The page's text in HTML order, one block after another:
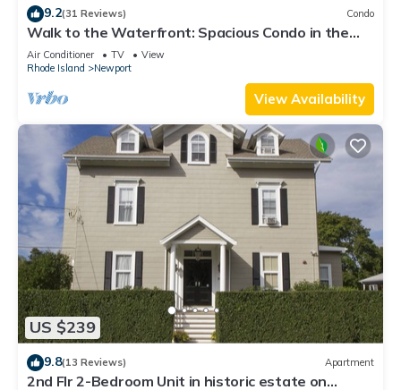
9.2(31 Reviews) Condo
Walk to the Waterfront: Spacious Condo in the
Heart of Newport
Air Conditioner TV
View
Rhode Island
Newport
View Availability
US $239
9.8(13 Reviews) Apartment
2nd Flr 2-Bedroom Unit in historic estate on